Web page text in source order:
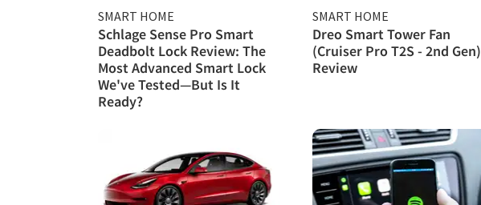
SMART HOME
Schlage Sense Pro Smart
Deadbolt Lock Review: The
Most Advanced Smart Lock
We've Tested—But Is It
Ready?
SMART HOME
Dreo Smart Tower Fan
(Cruiser Pro T2S - 2nd Gen)
Review